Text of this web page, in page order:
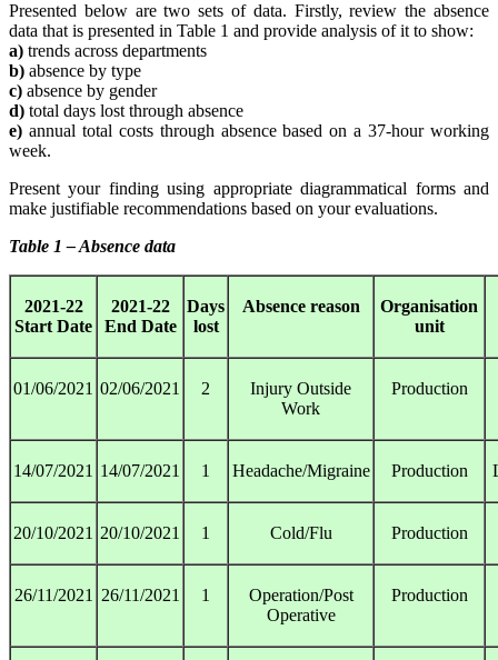
Presented below are two sets of data. Firstly, review the absence
data that is presented in Table 1 and provide analysis of it to show:
a) trends across departments
b) absence by type
c) absence by gender
d) total days lost through absence
e) annual total costs through absence based on a 37-hour working
week.
Present your finding using appropriate diagrammatical forms and
make justifiable recommendations based on your evaluations.
Table 1 – Absence data
2021-22
Start Date
2021-22
End Date
Days
lost
Absence reason
Organisation
unit
01/06/2021 02/06/2021 2
Injury Outside
Work
Production
14/07/2021 14/07/2021 1 Headache/Migraine Production
20/10/2021 20/10/2021 1 Cold/Flu Production
26/11/2021 26/11/2021 1
Operation/Post
Operative
Production